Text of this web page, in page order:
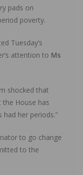
pads on
poverty.
Tuesday’s
attention to Ms
shocked that
House has
had her periods.”
to go change
to the